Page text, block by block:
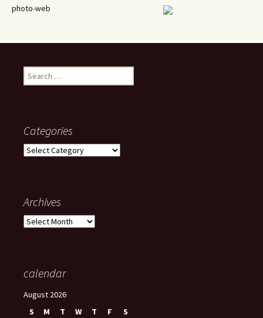
photo-web
Search
for:
Categories
Categories
Archives
Archives
calendar
August 2026
S
M T W T F S